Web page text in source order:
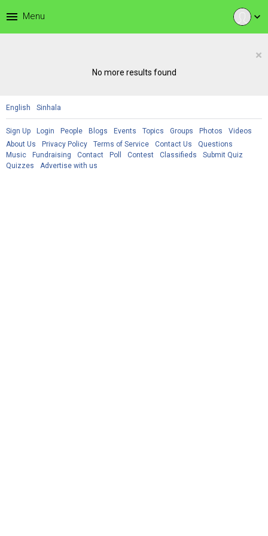
expand_more
menu Menu
×
No more results found
English Sinhala
Sign Up Login People Blogs Events Topics Groups Photos
Videos
About Us
Privacy Policy Terms of Service Contact Us
Questions
Music
Fundraising Contact Poll Contest Classifieds
Submit Quiz
Quizzes
Advertise with us